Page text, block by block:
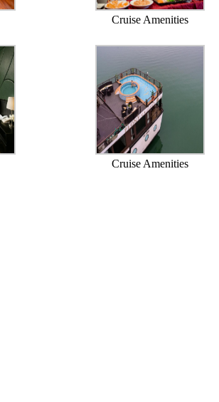
Cruise Amenities
Cruise Amenities